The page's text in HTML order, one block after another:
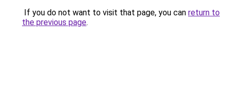
If you do not want to visit that page, you can return to
the previous page.